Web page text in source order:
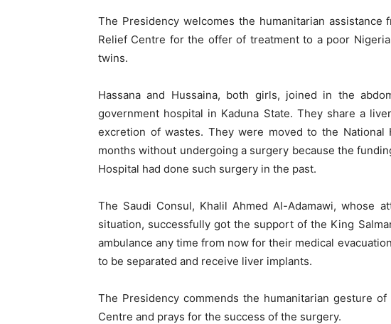
The Presidency welcomes the humanitarian assistance
Relief Centre for the offer of treatment to a poor
twins.
Hassana and Hussaina, both girls, joined in the
government hospital in Kaduna State. They share a
excretion of wastes. They were moved to the
months without undergoing a surgery because the
Hospital had done such surgery in the past.
The Saudi Consul, Khalil Ahmed Al-Adamawi, whose
situation, successfully got the support of the King
ambulance any time from now for their medical
to be separated and receive liver implants.
The Presidency commends the humanitarian gesture
Centre and prays for the success of the surgery.